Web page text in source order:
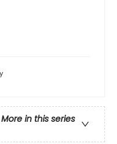
More in this series